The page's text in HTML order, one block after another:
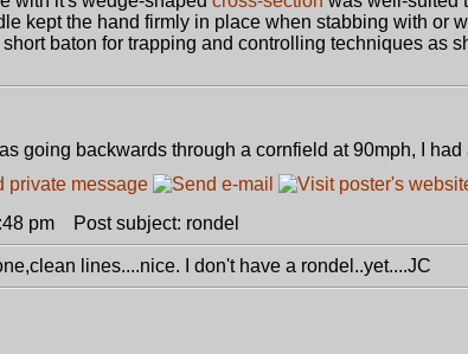
kept the hand firmly in place when stabbing with or
baton for trapping and controlling techniques as
going backwards through a cornfield at 90mph, I had
pm Post subject: rondel
lines....nice. I don't have a rondel..yet....JC